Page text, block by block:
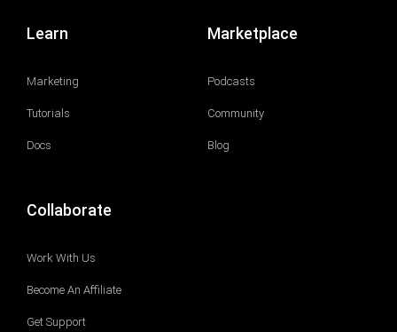
Learn
Marketing
Tutorials
Docs
Marketplace
Podcasts
Community
Blog
Collaborate
Work With Us
Become An Affiliate
Get Support